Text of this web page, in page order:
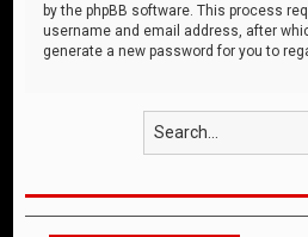
by the phpBB software. This process
username and email address, after
generate a new password for you to